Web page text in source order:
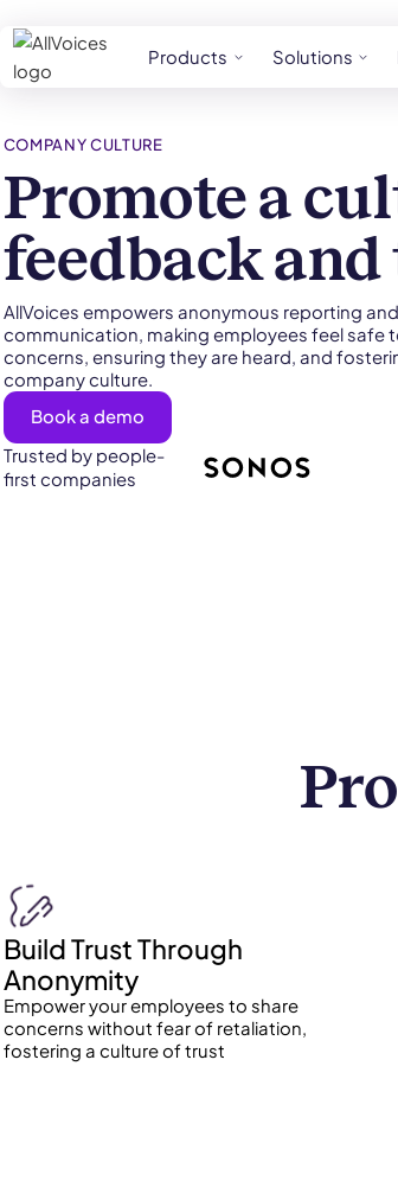
Products Solutions
COMPANY CULTURE
Promote a
feedback
AllVoices empowers anonymous reporting
communication, making employees feel safe
concerns, ensuring they are heard, and
company culture.
Book a demo
Trusted by people-
first companies
Build Trust Through
Anonymity
Empower your employees to share
concerns without fear of retaliation,
fostering a culture of trust